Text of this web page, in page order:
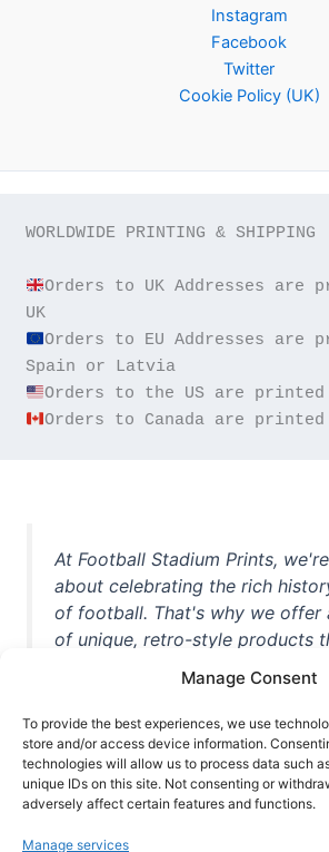
Manage Consent
To provide the best experiences, we use
store and/or access device information.
technologies will allow us to process data such
unique IDs on this site. Not consenting or
adversely affect certain features and functions.
Manage services
Instagram
Facebook
Twitter
Cookie Policy (UK)
WORLDWIDE PRINTING & SHIPPING
Orders to UK Addresses are
Orders to EU Addresses are
Orders to Canada are printed
At Football Stadium Prints,
about celebrating the rich
of football. That's why we offer
of unique, retro-style products
iconic stadiums, legendary
unforgettable moments from
game. Whether you're a die-
casual observer, we're here to
off your love for football in
quality t-shirts, prints, mugs, and